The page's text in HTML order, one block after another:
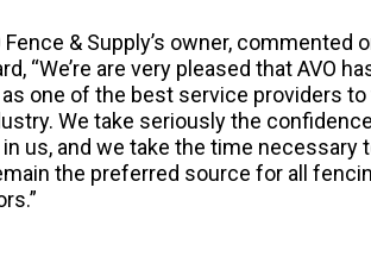
Fence & Supply’s owner, commented
“We’re are very pleased that AVO
one of the best service providers to
We take seriously the
us, and we take the time necessary
the preferred source for all